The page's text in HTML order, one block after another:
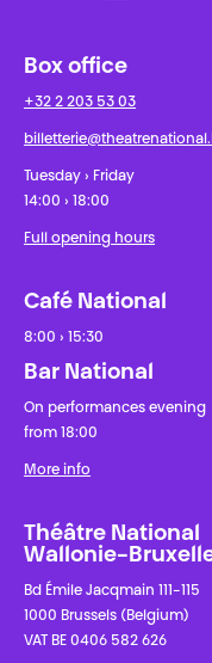
Box office
+32 2 203 53 03
Tuesday › Friday
14:00 › 18:00
Full opening hours
Café National
8:00 › 15:30
Bar National
On performances evening
from 18:00
More info
Théâtre National
Wallonie-
Bd Émile Jacqmain 111-115
1000 Brussels (Belgium)
VAT BE 0406 582 626